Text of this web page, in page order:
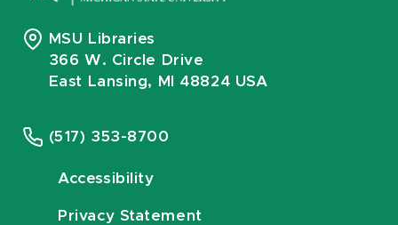
MSU Libraries
366 W. Circle Drive
East Lansing, MI 48824 USA
(517) 353-8700
Accessibility
Privacy Statement